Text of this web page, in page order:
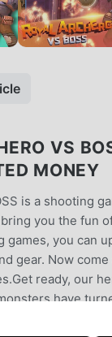
VS
MONEY
is a shooting
you the fun
games, you can
gear. Now
ready, our
have
the battle and